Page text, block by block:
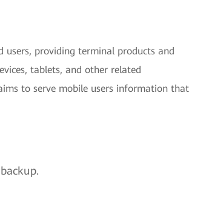
users, providing terminal products and
tablets, and other related
to serve mobile users information that